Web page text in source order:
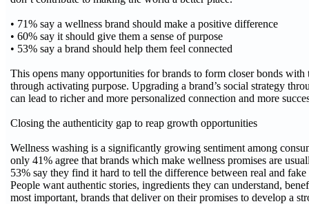
• 71% say a wellness brand should make a positive difference
• 60% say it should give them a sense of purpose
• 53% say a brand should help them feel connected
This opens many opportunities for brands to form closer bonds with
through activating purpose. Upgrading a brand’s social strategy
can lead to richer and more personalized connection and more
Closing the authenticity gap to reap growth opportunities
Wellness washing is a significantly growing sentiment among
only 41% agree that brands which make wellness promises are
53% say they find it hard to tell the difference between real and
People want authentic stories, ingredients they can understand,
most important, brands that deliver on their promises to develop a